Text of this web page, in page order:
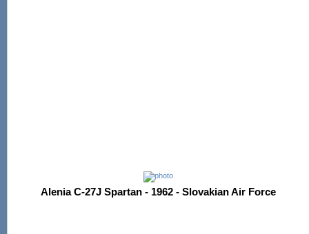
Alenia C-27J Spartan - 1962 - Slovakian Air Force